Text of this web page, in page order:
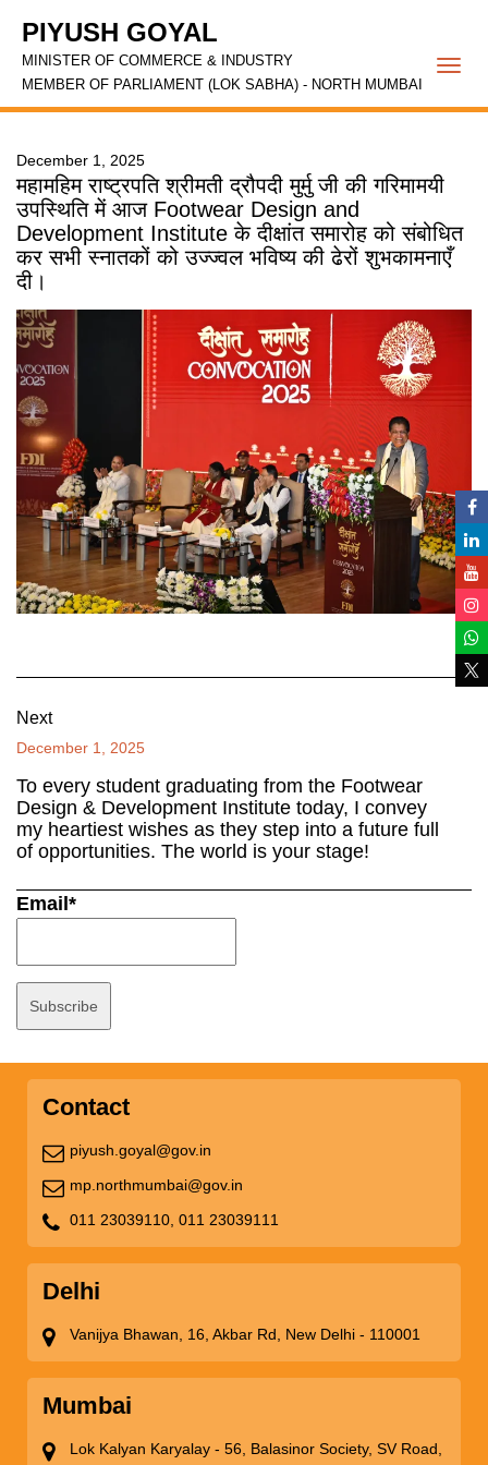
PIYUSH GOYAL
MINISTER OF COMMERCE & INDUSTRY
MEMBER OF PARLIAMENT (LOK SABHA) - NORTH MUMBAI
December 1, 2025
महामहिम राष्ट्रपति श्रीमती द्रौपदी मुर्मु जी की गरिमामयी
उपस्थिति में आज Footwear Design and
Development Institute के दीक्षांत समारोह को संबोधित
कर सभी स्नातकों को उज्ज्वल भविष्य की ढेरों शुभकामनाएँ
दी।
Next
December 1, 2025
To every student graduating from the Footwear
Design & Development Institute today, I convey
my heartiest wishes as they step into a future full
of opportunities. The world is your stage!
Email*
Contact
piyush.goyal@gov.in
mp.northmumbai@gov.in
011 23039110, 011 23039111
Delhi
Vanijya Bhawan, 16, Akbar Rd, New Delhi - 110001
Mumbai
Lok Kalyan Karyalay - 56, Balasinor Society, SV Road,